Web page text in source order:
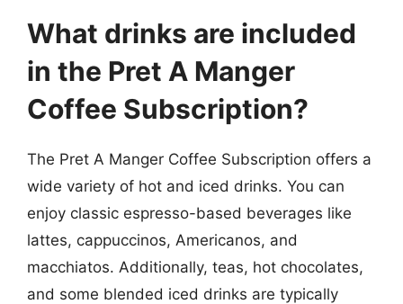
What drinks are included
in the Pret A Manger
Coffee Subscription?
The Pret A Manger Coffee Subscription offers a
wide variety of hot and iced drinks. You can
enjoy classic espresso-based beverages like
lattes, cappuccinos, Americanos, and
macchiatos. Additionally, teas, hot chocolates,
and some blended iced drinks are typically